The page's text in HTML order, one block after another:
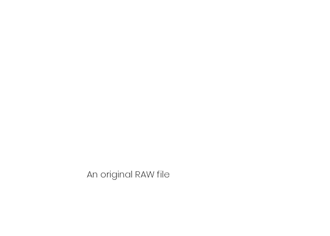
An original RAW file